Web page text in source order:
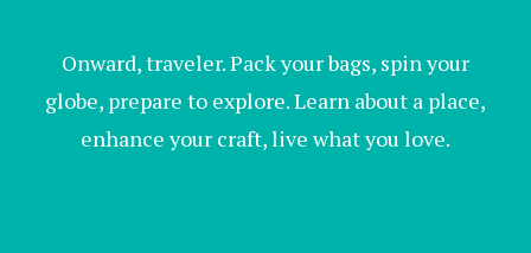
Onward, traveler. Pack your bags, spin your
globe, prepare to explore. Learn about a place,
enhance your craft, live what you love.